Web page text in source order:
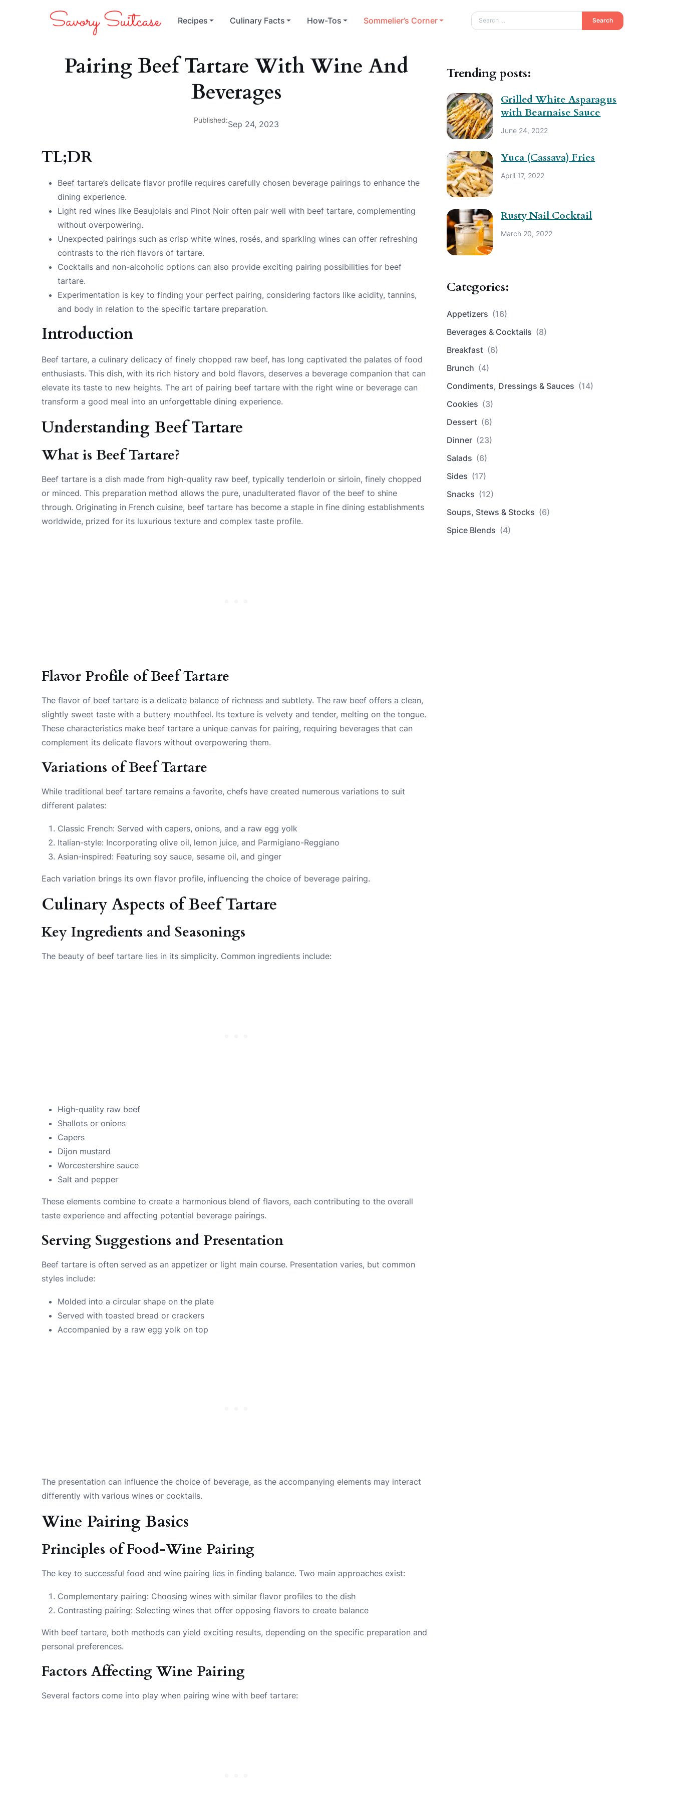
Recipes Culinary Facts How-Tos Sommelier’s Corner Search
Pairing Beef Tartare With Wine And
Beverages
Published:Sep 24, 2023
TL;DR
Beef tartare’s delicate flavor profile requires carefully chosen beverage pairings to enhance the
dining experience.
Light red wines like Beaujolais and Pinot Noir often pair well with beef tartare, complementing
without overpowering.
Unexpected pairings such as crisp white wines, rosés, and sparkling wines can offer refreshing
contrasts to the rich flavors of tartare.
Cocktails and non-alcoholic options can also provide exciting pairing possibilities for beef
tartare.
Experimentation is key to finding your perfect pairing, considering factors like acidity, tannins,
and body in relation to the specific tartare preparation.
Introduction
Beef tartare, a culinary delicacy of finely chopped raw beef, has long captivated the palates of food
enthusiasts. This dish, with its rich history and bold flavors, deserves a beverage companion that can
elevate its taste to new heights. The art of pairing beef tartare with the right wine or beverage can
transform a good meal into an unforgettable dining experience.
Understanding Beef Tartare
What is Beef Tartare?
Beef tartare is a dish made from high-quality raw beef, typically tenderloin or sirloin, finely chopped
or minced. This preparation method allows the pure, unadulterated flavor of the beef to shine
through. Originating in French cuisine, beef tartare has become a staple in fine dining establishments
worldwide, prized for its luxurious texture and complex taste profile.
Flavor Profile of Beef Tartare
The flavor of beef tartare is a delicate balance of richness and subtlety. The raw beef offers a clean,
slightly sweet taste with a buttery mouthfeel. Its texture is velvety and tender, melting on the tongue.
These characteristics make beef tartare a unique canvas for pairing, requiring beverages that can
complement its delicate flavors without overpowering them.
Variations of Beef Tartare
While traditional beef tartare remains a favorite, chefs have created numerous variations to suit
different palates:
Classic French: Served with capers, onions, and a raw egg yolk
Italian-style: Incorporating olive oil, lemon juice, and Parmigiano-Reggiano
Asian-inspired: Featuring soy sauce, sesame oil, and ginger
Each variation brings its own flavor profile, influencing the choice of beverage pairing.
Culinary Aspects of Beef Tartare
Key Ingredients and Seasonings
The beauty of beef tartare lies in its simplicity. Common ingredients include:
High-quality raw beef
Shallots or onions
Capers
Dijon mustard
Worcestershire sauce
Salt and pepper
These elements combine to create a harmonious blend of flavors, each contributing to the overall
taste experience and affecting potential beverage pairings.
Serving Suggestions and Presentation
Beef tartare is often served as an appetizer or light main course. Presentation varies, but common
styles include:
Molded into a circular shape on the plate
Served with toasted bread or crackers
Accompanied by a raw egg yolk on top
The presentation can influence the choice of beverage, as the accompanying elements may interact
differently with various wines or cocktails.
Wine Pairing Basics
Principles of Food-Wine Pairing
The key to successful food and wine pairing lies in finding balance. Two main approaches exist:
Complementary pairing: Choosing wines with similar flavor profiles to the dish
Contrasting pairing: Selecting wines that offer opposing flavors to create balance
With beef tartare, both methods can yield exciting results, depending on the specific preparation and
personal preferences.
Factors Affecting Wine Pairing
Several factors come into play when pairing wine with beef tartare:
Trending posts:
Grilled White Asparagus
with Bearnaise Sauce
June 24, 2022
Yuca (Cassava) Fries
April 17, 2022
Rusty Nail Cocktail
March 20, 2022
Categories:
Appetizers (16)
Beverages & Cocktails (8)
Breakfast (6)
Brunch (4)
Condiments, Dressings & Sauces (14)
Cookies (3)
Dessert (6)
Dinner (23)
Salads (6)
Sides (17)
Snacks (12)
Soups, Stews & Stocks (6)
Spice Blends (4)